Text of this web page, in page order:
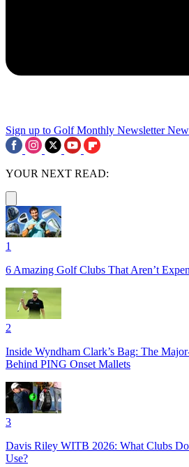
Sign up to Golf Monthly Newsletter
YOUR NEXT READ:
1
6 Amazing Golf Clubs That Aren’t
2
Inside Wyndham Clark’s Bag: The
Behind PING Onset Mallets
3
Davis Riley WITB 2026: What Clubs
Use?